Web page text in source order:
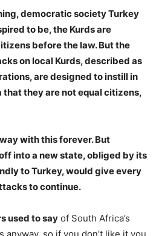
democratic society Turkey
to be, the Kurds are
before the law. But the
on local Kurds, described as
are designed to instill in
that they are not equal citizens,
with this forever. But
into a new state, obliged by its
to Turkey, would give every
to continue.
used to say of South Africa’s